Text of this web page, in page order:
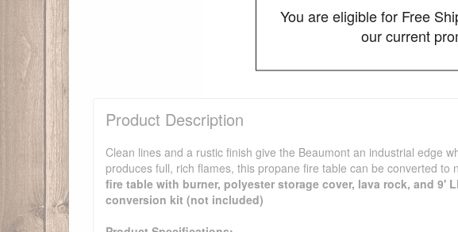
Product Description
Clean lines and a rustic finish give the Beaumont an industrial edge
produces full, rich flames, this propane fire table can be converted
fire table with burner, polyester storage cover, lava rock, and 9'
conversion kit (not included)
You are eligible for Free
our current